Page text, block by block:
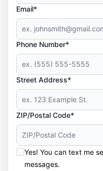
Email*
Phone Number*
Street Address*
ZIP/Postal Code*
Yes! You can text me
messages.